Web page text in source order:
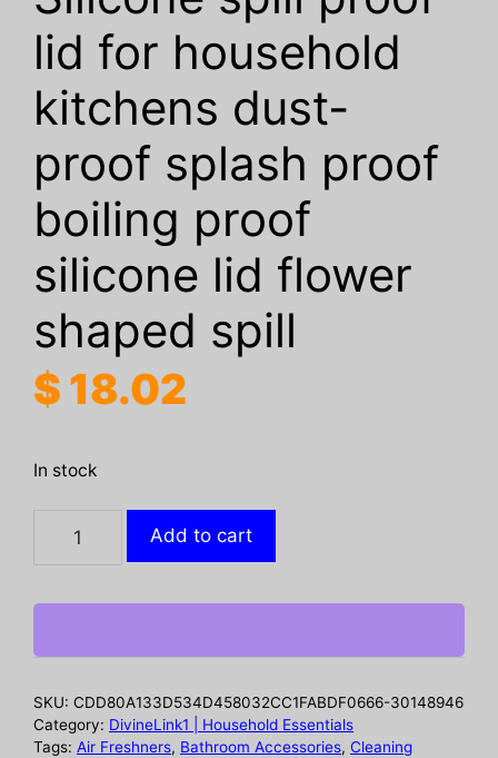
lid for household
kitchens dust-
proof splash proof
boiling proof
silicone lid flower
shaped spill
$ 18.02
In stock
lid
household
dust-
proof
Add to cart
SKU: CDD80A133D534D458032CC1FABDF0666-30148946
Category: DivineLink1 | Household Essentials
Tags: Air Freshners, Bathroom Accessories, Cleaning